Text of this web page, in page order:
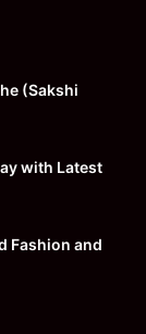
(Sakshi
with Latest
Fashion and